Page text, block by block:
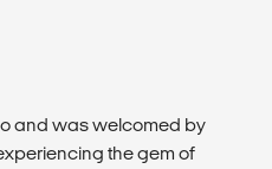
and was welcomed by
the gem of